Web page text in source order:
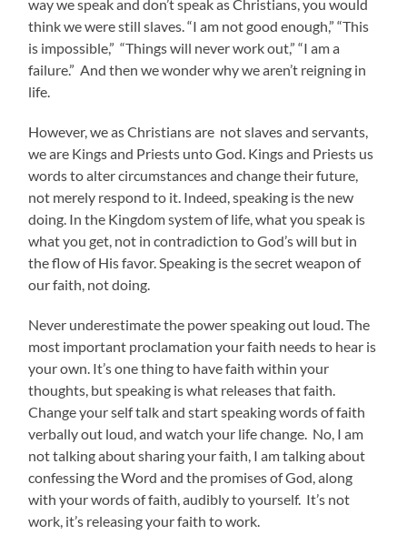
way we speak and don’t speak as Christians, you would
think we were still slaves. “I am not good enough,” “This
is impossible,” “Things will never work out,” “I am a
failure.” And then we wonder why we aren’t reigning in
life.
However, we as Christians are not slaves and servants,
we are Kings and Priests unto God. Kings and Priests us
words to alter circumstances and change their future,
not merely respond to it. Indeed, speaking is the new
doing. In the Kingdom system of life, what you speak is
what you get, not in contradiction to God’s will but in
the flow of His favor. Speaking is the secret weapon of
our faith, not doing.
Never underestimate the power speaking out loud. The
most important proclamation your faith needs to hear is
your own. It’s one thing to have faith within your
thoughts, but speaking is what releases that faith.
Change your self talk and start speaking words of faith
verbally out loud, and watch your life change. No, I am
not talking about sharing your faith, I am talking about
confessing the Word and the promises of God, along
with your words of faith, audibly to yourself. It’s not
work, it’s releasing your faith to work.